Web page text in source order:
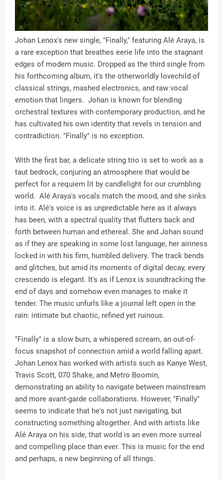
Johan Lenox's new single, "Finally," featuring Alé Araya, is
a rare exception that breathes eerie life into the stagnant
edges of modern music. Dropped as the third single from
his forthcoming album, it's the otherworldly lovechild of
classical strings, mashed electronics, and raw vocal
emotion that lingers. Johan is known for blending
orchestral textures with contemporary production, and he
has cultivated his own identity that revels in tension and
contradiction. "Finally" is no exception.
With the first bar, a delicate string trio is set to work as a
taut bedrock, conjuring an atmosphere that would be
perfect for a requiem lit by candlelight for our crumbling
world. Alé Araya's vocals match the mood, and she sinks
into it. Alé's voice is as unpredictable here as it always
has been, with a spectral quality that flutters back and
forth between human and ethereal. She and Johan sound
as if they are speaking in some lost language, her airiness
locked in with his firm, humbled delivery. The track bends
and glitches, but amid its moments of digital decay, every
crescendo is elegant. It's as if Lenox is soundtracking the
end of days and somehow even manages to make it
tender. The music unfurls like a journal left open in the
rain: intimate but chaotic, refined yet ruinous.
"Finally" is a slow burn, a whispered scream, an out-of-
focus snapshot of connection amid a world falling apart.
Johan Lenox has worked with artists such as Kanye West,
Travis Scott, 070 Shake, and Metro Boomin,
demonstrating an ability to navigate between mainstream
and more avant-garde collaborations. However, "Finally"
seems to indicate that he's not just navigating, but
constructing something altogether. And with artists like
Alé Araya on his side, that world is an even more surreal
and compelling place than ever. This is music for the end
and perhaps, a new beginning of all things.